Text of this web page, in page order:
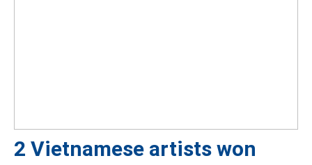
2 Vietnamese artists won